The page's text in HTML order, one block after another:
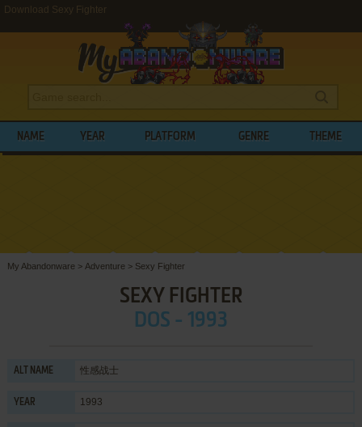
Download Sexy Fighter
NAME YEAR PLATFORM GENRE THEME
My Abandonware > Adventure > Sexy Fighter
SEXY FIGHTER
DOS - 1993
ALT NAME 性感战士
YEAR 1993